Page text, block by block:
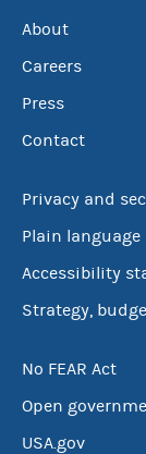
About
Careers
Press
Contact
Privacy and
Plain language
Accessibility
Strategy,
No FEAR Act
Open
USA.gov